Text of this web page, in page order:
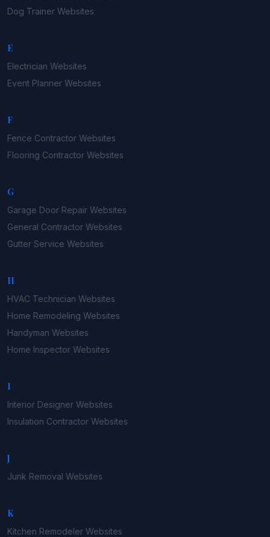
Dog Trainer Websites
E
Electrician Websites
Event Planner Websites
F
Fence Contractor Websites
Flooring Contractor Websites
G
Garage Door Repair Websites
General Contractor Websites
Gutter Service Websites
H
HVAC Technician Websites
Home Remodeling Websites
Handyman Websites
Home Inspector Websites
I
Interior Designer Websites
Insulation Contractor Websites
J
Junk Removal Websites
K
Kitchen Remodeler Websites